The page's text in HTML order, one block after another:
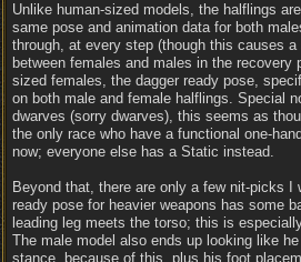
Unlike human-sized models, the halflings
same pose and animation data for both
through, at every step (though this causes
between females and males in the recovery
sized females, the dagger ready pose,
on both male and female halflings. Special
dwarves (sorry dwarves), this seems as
the only race who have a functional one-
now; everyone else has a Static instead.
Beyond that, there are only a few nit-picks I
ready pose for heavier weapons has some
leading leg meets the torso; this is
The male model also ends up looking like he
stance, because of this, plus his foot